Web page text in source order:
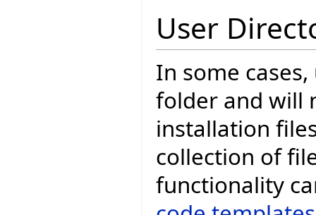
User
In some
folder and will
installation
collection of
functionality